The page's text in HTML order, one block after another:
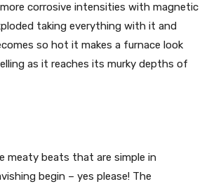
corrosive intensities with magnetic
taking everything with it and
so hot it makes a furnace look
as it reaches its murky depths of
meaty beats that are simple in
begin – yes please! The